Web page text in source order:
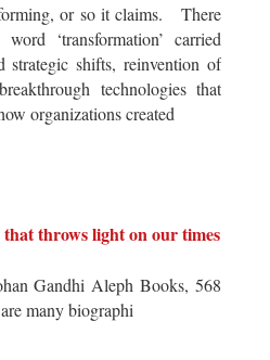
or so it claims. There
‘transformation’ carried
shifts, reinvention of
technologies that
organizations created
throws light on our times
Gandhi Aleph Books, 568
many biographi